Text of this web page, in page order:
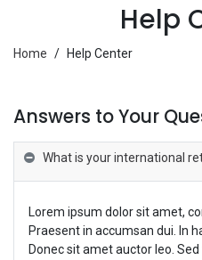
Help
Home / Help Center
Answers to Your
What is your international
Lorem ipsum dolor sit amet,
Praesent in accumsan dui. In
Donec sit amet auctor leo.